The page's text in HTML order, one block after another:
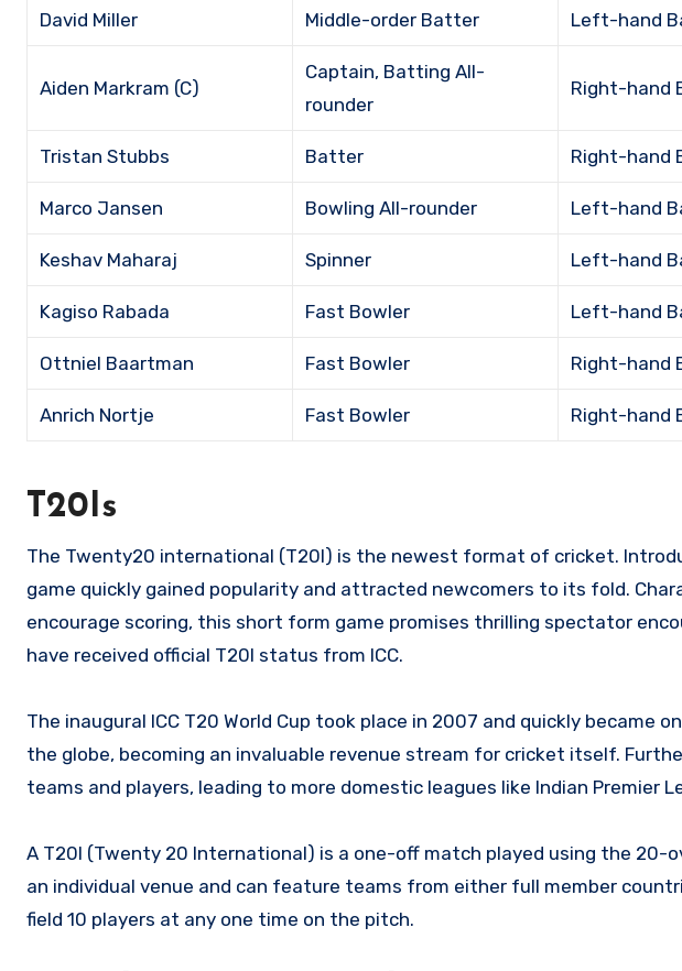
David Miller Middle-order Batter Left-hand
Aiden Markram (C)
Captain, Batting All-
rounder
Right-hand
Tristan Stubbs Batter Right-hand
Marco Jansen Bowling All-rounder Left-hand
Keshav Maharaj Spinner Left-hand
Kagiso Rabada Fast Bowler Left-hand
Ottniel Baartman Fast Bowler Right-hand
Anrich Nortje Fast Bowler Right-hand
T20Is
The Twenty20 international (T20I) is the newest format of cricket.
game quickly gained popularity and attracted newcomers to its fold.
encourage scoring, this short form game promises thrilling spectator
have received official T20I status from ICC.
The inaugural ICC T20 World Cup took place in 2007 and quickly
the globe, becoming an invaluable revenue stream for cricket itself.
teams and players, leading to more domestic leagues like Indian Premier
A T20I (Twenty 20 International) is a one-off match played using the
an individual venue and can feature teams from either full member
field 10 players at any one time on the pitch.